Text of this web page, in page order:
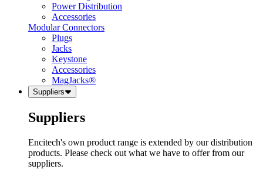
Power Distribution
Accessories
Modular Connectors
Plugs
Jacks
Keystone
Accessories
MagJacks®
Suppliers
Suppliers
Encitech's own product range is extended by our distribution
products. Please check out what we have to offer from our
suppliers.